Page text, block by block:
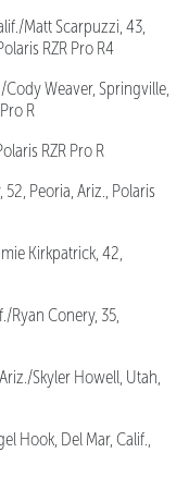
Matt Scarpuzzi, 43,
RZR Pro R4
Cody Weaver, Springville,
R
RZR Pro R
Peoria, Ariz., Polaris
Kirkpatrick, 42,
Ryan Conery, 35,
Skyler Howell, Utah,
Hook, Del Mar, Calif.,